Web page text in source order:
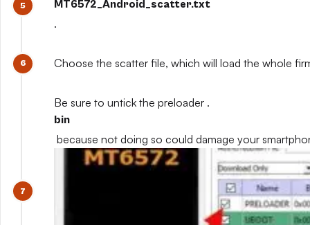
MT6572_Android_scatter.txt
.
Choose the scatter file, which will load the whole
Be sure to untick the preloader .
bin
because not doing so could damage your